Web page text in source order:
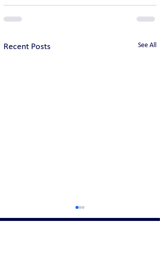
Recent Posts See All